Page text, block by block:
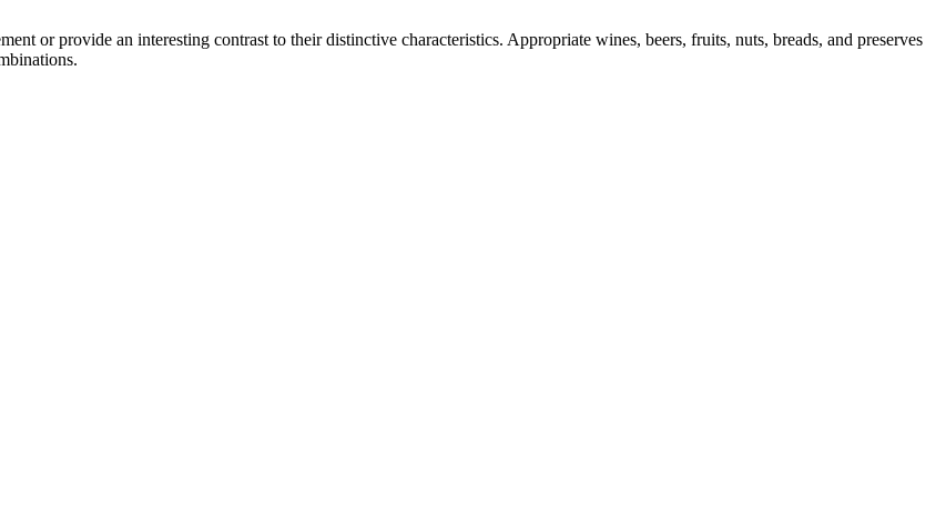
or provide an interesting contrast to their distinctive characteristics. Appropriate wines, beers, fruits, nuts, breads, and preserves